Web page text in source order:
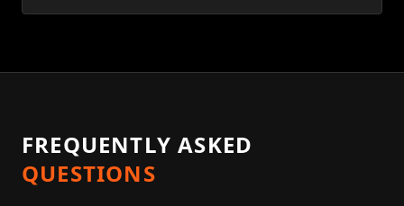
FREQUENTLY ASKED
QUESTIONS